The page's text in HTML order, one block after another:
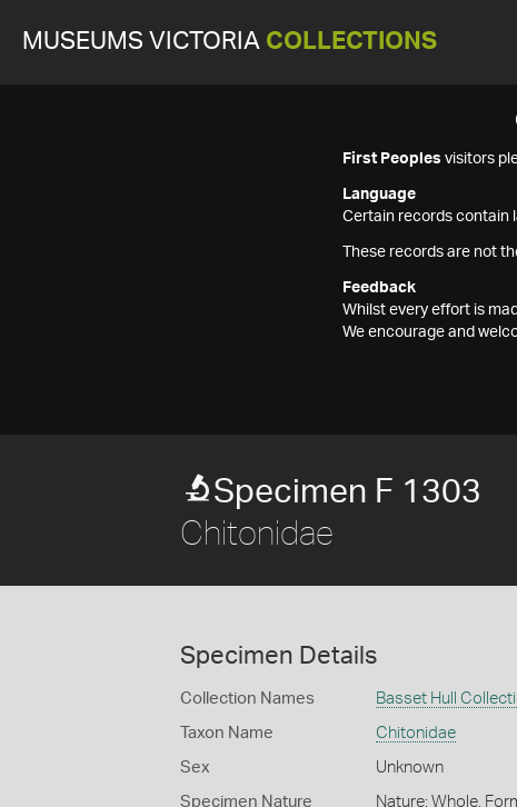
MUSEUMS VICTORIA COLLECTIONS
First Peoples visitors
Language
Certain records contain
These records are not
Feedback
Whilst every effort is
We encourage and
Specimen F 1303
Chitonidae
Specimen Details
Collection Names Basset Hull
Taxon Name Chitonidae
Sex Unknown
Specimen Nature Nature: Whole,